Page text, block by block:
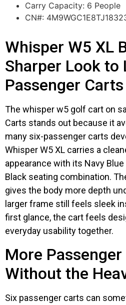
Carry Capacity: 6 People
CN#:
Whisper W5 XL
Sharper Look to
Passenger Carts
The whisper w5 golf cart on
Carts stands out because it
many six-passenger carts
Whisper W5 XL carries a
appearance with its Navy
Black seating combination.
gives the body more depth
larger frame still feels sleek
first glance, the cart feels
everyday usability together.
More Passenger
Without the
Six passenger carts can